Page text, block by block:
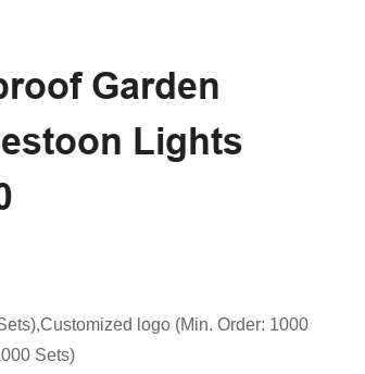
Garden
Lights
logo (Min. Order: 1000
Sets)